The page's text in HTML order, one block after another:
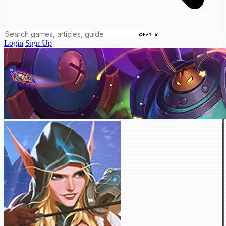
Ctrl K
Login Sign Up